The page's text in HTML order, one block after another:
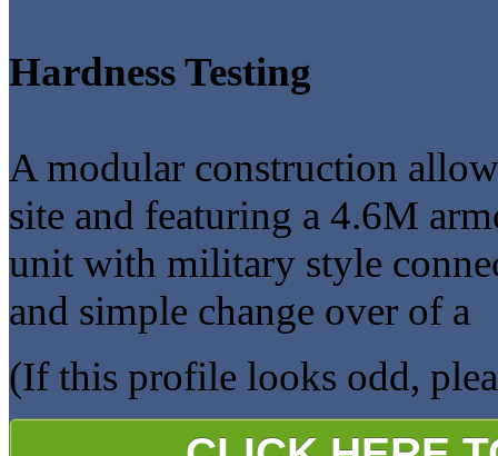
Hardness Testing
A modular construction
site and featuring a 4.6M
unit with military style
and simple change over of a
(If this profile looks odd,